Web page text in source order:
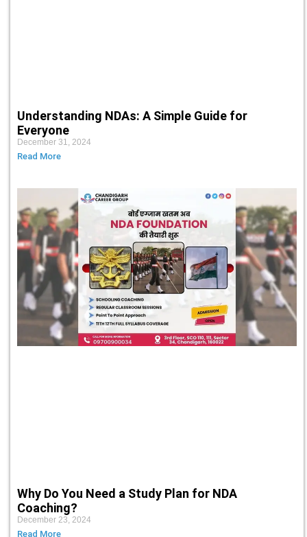
Understanding NDAs: A Simple Guide for
Everyone
December 31, 2024
Read More
Why Do You Need a Study Plan for NDA
Coaching?
December 23, 2024
Read More